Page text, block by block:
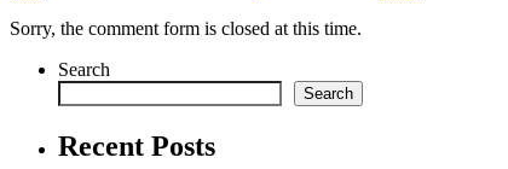
Sorry, the comment form is closed at this time.
Search
Search
Recent Posts